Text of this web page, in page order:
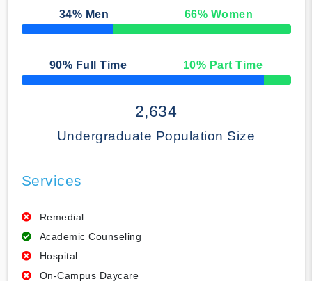
34% Men 66% Women
50% Complete
90% Full Time 10% Part Time
50% Complete
2,634
Undergraduate Population Size
Services
Remedial
Academic Counseling
Hospital
On-Campus Daycare